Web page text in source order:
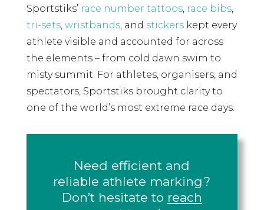
Sportstiks’ race number tattoos, race bibs,
tri-sets, wristbands, and stickerskept every
athlete visible and accounted for across
the elements – from cold dawn swim to
misty summit. For athletes, organisers, and
spectators, Sportstiks brought clarity to
one of the world’s most extreme race days.
Need efficient and
reliable athlete marking?
Don’t hesitate to reach